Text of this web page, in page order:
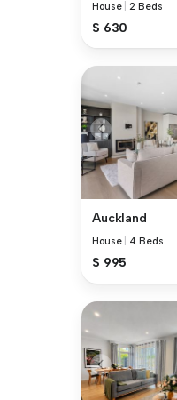
House |2 Beds
$ 630
Auckland
House 4 Beds
$ 995